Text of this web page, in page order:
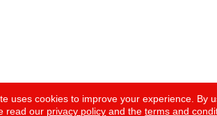
Flooring and More. All Rights
uses cookies to improve your experience. By
read our privacy policy and theterms and